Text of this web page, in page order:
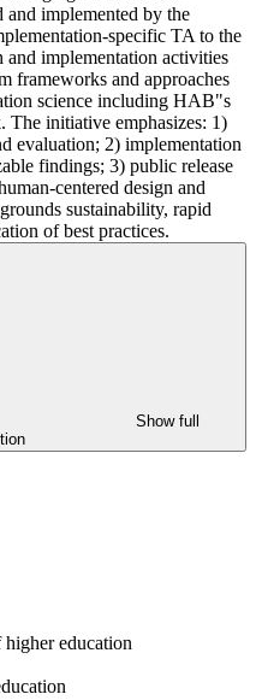
and implemented by the
specific TA to the
and implementation activities
and approaches
science including HAB"s
The initiative emphasizes: 1)
evaluation; 2) implementation
findings; 3) public release
centered design and
sustainability, rapid
of best practices.
Show full
education